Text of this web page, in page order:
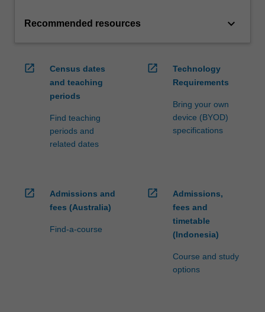
Recommended resources keyboard_arrow_down
open_in_new
Census dates
and teaching
periods
Find teaching
periods and
related dates
open_in_new
Technology
Requirements
Bring your own
device (BYOD)
specifications
open_in_new
Admissions and
fees (Australia)
Find-a-course
open_in_new
Admissions,
fees and
timetable
(Indonesia)
Course and study
options